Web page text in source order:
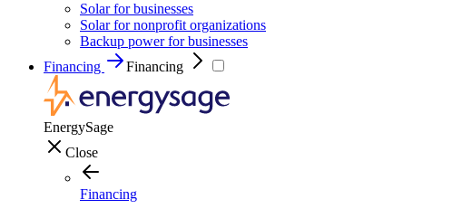
Solar for businesses
Solar for nonprofit organizations
Backup power for businesses
Financing
Financing
EnergySage
Close
Financing